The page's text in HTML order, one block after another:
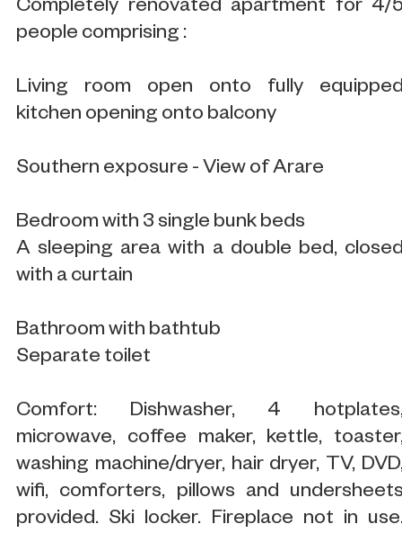
Completely renovated apartment for 4/
people comprising :
Living room open onto fully
kitchen opening onto balcony
Southern exposure - View of Arare
Bedroom with 3 single bunk beds
A sleeping area with a double bed,
with a curtain
Bathroom with bathtub
Separate toilet
Comfort: Dishwasher, 4
microwave, coffee maker, kettle,
washing machine/dryer, hair dryer, TV,
wifi, comforters, pillows and
provided. Ski locker. Fireplace not in